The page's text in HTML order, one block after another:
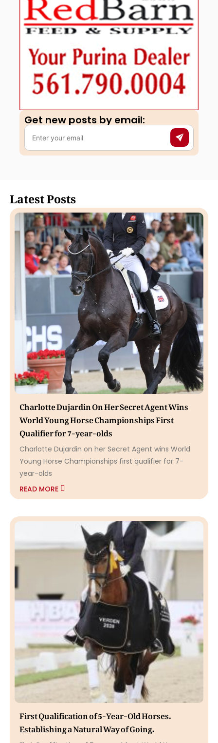
Get new posts by email:​
Latest Posts
Charlotte Dujardin On Her Secret Agent Wins
World Young Horse Championships First
Qualifier for 7-year-olds
Charlotte Dujardin on her Secret Agent wins World
Young Horse Championships first qualifier for 7-
year-olds
READ MORE
First Qualification of 5-Year-Old Horses.
Establishing a Natural Way of Going.